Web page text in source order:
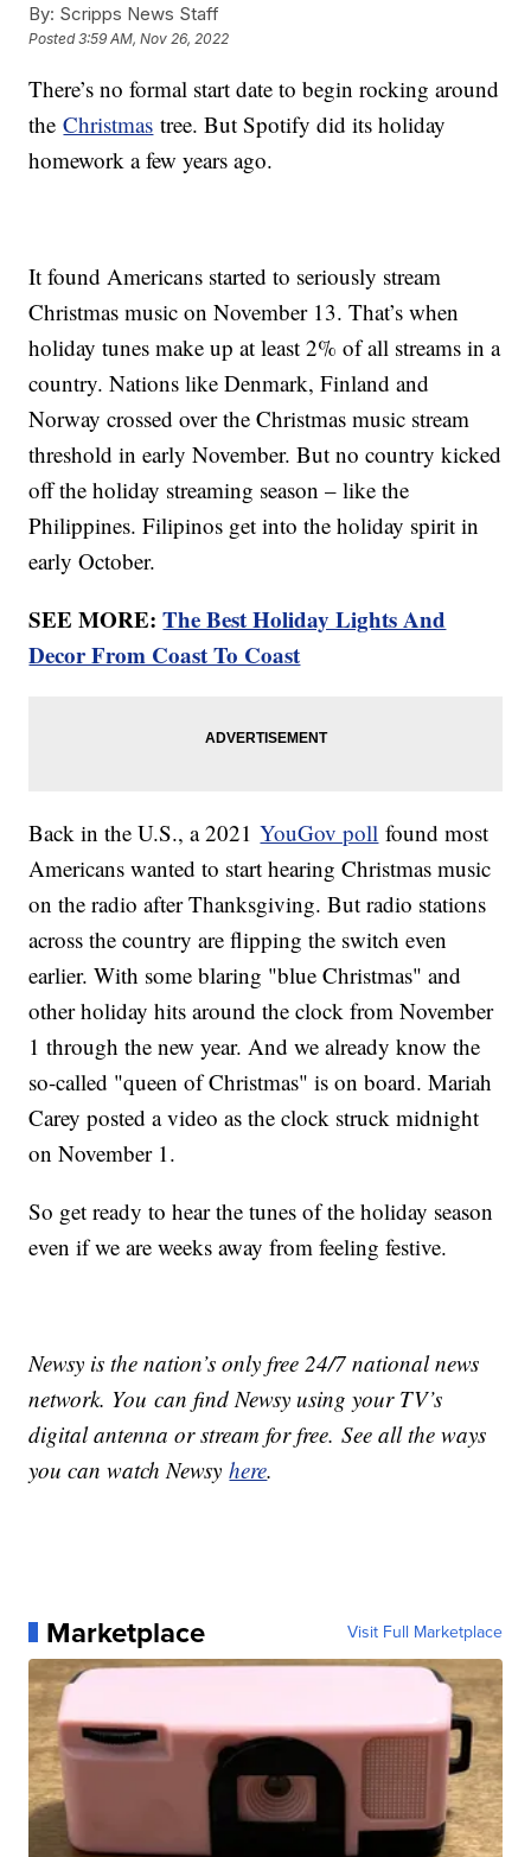
By: Scripps News Staff
Posted3:59 AM, Nov 26, 2022
There’s no formal start date to begin rocking around
theChristmas tree. But Spotify did its holiday
homework a few years ago.
It found Americans started to seriously stream
Christmas music on November 13. That’s when
holiday tunes make up at least 2% of all streams in a
country. Nations like Denmark, Finland and
Norway crossed over the Christmas music stream
threshold in early November. But no country kicked
off the holiday streaming season – like the
Philippines. Filipinos get into the holiday spirit in
early October.
SEE MORE:The Best Holiday Lights And
Decor From Coast To Coast
Back in the U.S., a 2021YouGov poll found most
Americans wanted to start hearing Christmas music
on the radio after Thanksgiving. But radio stations
across the country are flipping the switch even
earlier. With some blaring "blue Christmas" and
other holiday hits around the clock from November
1 through the new year. And we already know the
so-called "queen of Christmas" is on board. Mariah
Carey posted a video as the clock struck midnight
on November 1.
So get ready to hear the tunes of the holiday season
even if we are weeks away from feeling festive.
Newsy is the nation’s only free 24/7 national news
network. You can find Newsy using your TV’s
digital antenna or stream for free. See all the ways
you can watch Newsyhere.
Marketplace Visit Full Marketplace